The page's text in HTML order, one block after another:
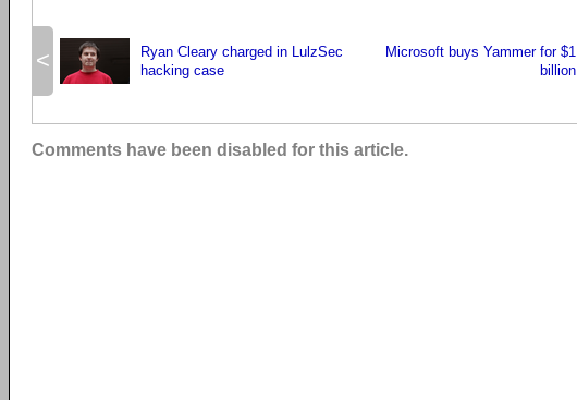
<
Ryan Cleary charged in LulzSec
hacking case
Microsoft buys Yammer for $1
billion
Comments have been disabled for this article.